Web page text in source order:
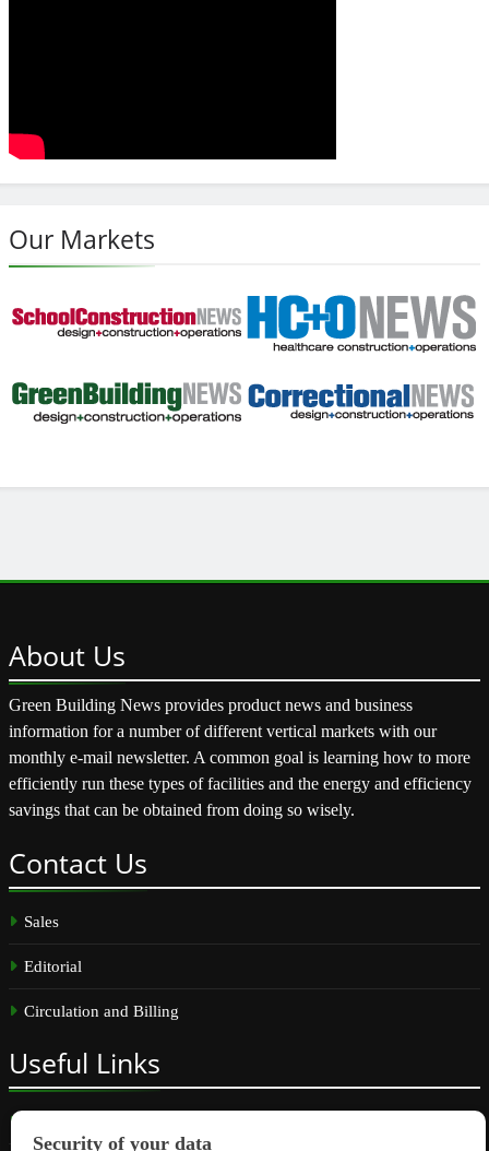
Our Markets
About Us
Green Building News provides product news and business
information for a number of different vertical markets with our
monthly e-mail newsletter. A common goal is learning how to more
efficiently run these types of facilities and the energy and efficiency
savings that can be obtained from doing so wisely.
Contact Us
Sales
Editorial
Circulation and Billing
Useful Links